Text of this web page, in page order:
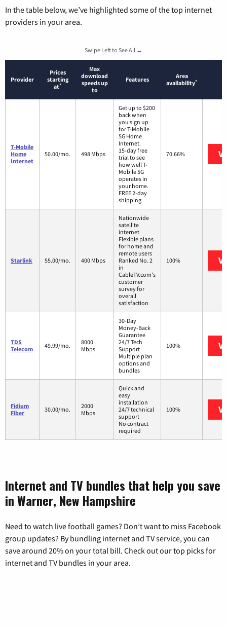
In the table below, we’ve highlighted some of the top internet
providers in your area.
Swipe Left to See All →
Provider
Prices
starting
at*
Max
download
speeds up
to
Features
Area
availability*
T-Mobile
Home
Internet
50.00/mo. 498 Mbps
Get up to $200
back when
you sign up
for T-Mobile
5G Home
Internet.
15-day free
trial to see
how well T-
Mobile 5G
operates in
your home.
FREE 2-day
shipping.
70.66%
Starlink 55.00/mo. 400 Mbps
Nationwide
satellite
internet
Flexible plans
for home and
remote users
Ranked No. 2
in
CableTV.com's
customer
survey for
overall
satisfaction
100%
TDS
Telecom
49.99/mo.
8000
Mbps
30-Day
Money-Back
Guarantee
24/7 Tech
Support
Multiple plan
options and
bundles
100%
Fidium
Fiber
30.00/mo.
2000
Mbps
Quick and
easy
installation
24/7 technical
support
No contract
required
100%
Internet and TV bundles that help you save
in Warner, New Hampshire
Need to watch live football games? Don’t want to miss Facebook
group updates? By bundling internet and TV service, you can
save around 20% on your total bill. Check out our top picks for
internet and TV bundles in your area.